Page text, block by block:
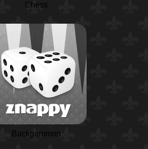
Chess
Backgammon